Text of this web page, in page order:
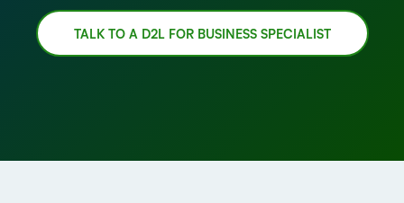
TALK TO A D2L FOR BUSINESS SPECIALIST